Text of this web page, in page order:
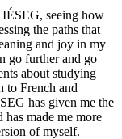
seeing how
the paths that
and joy in my
go further and go
about studying
to French and
has given me the
made me more
of myself.